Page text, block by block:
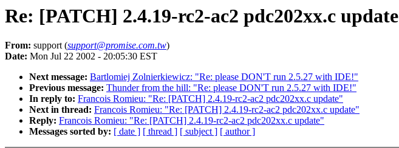
Re: [PATCH] 2.4.19-rc2-ac2 pdc202xx.c update
From: support (support@promise.com.tw)
Date: Mon Jul 22 2002 - 20:05:30 EST
Next message: Bartlomiej Zolnierkiewicz: "Re: please DON'T run 2.5.27 with IDE!"
Previous message: Thunder from the hill: "Re: please DON'T run 2.5.27 with IDE!"
In reply to: Francois Romieu: "Re: [PATCH] 2.4.19-rc2-ac2 pdc202xx.c update"
Next in thread: Francois Romieu: "Re: [PATCH] 2.4.19-rc2-ac2 pdc202xx.c update"
Reply: Francois Romieu: "Re: [PATCH] 2.4.19-rc2-ac2 pdc202xx.c update"
Messages sorted by: [ date ] [ thread ] [ subject ] [ author ]